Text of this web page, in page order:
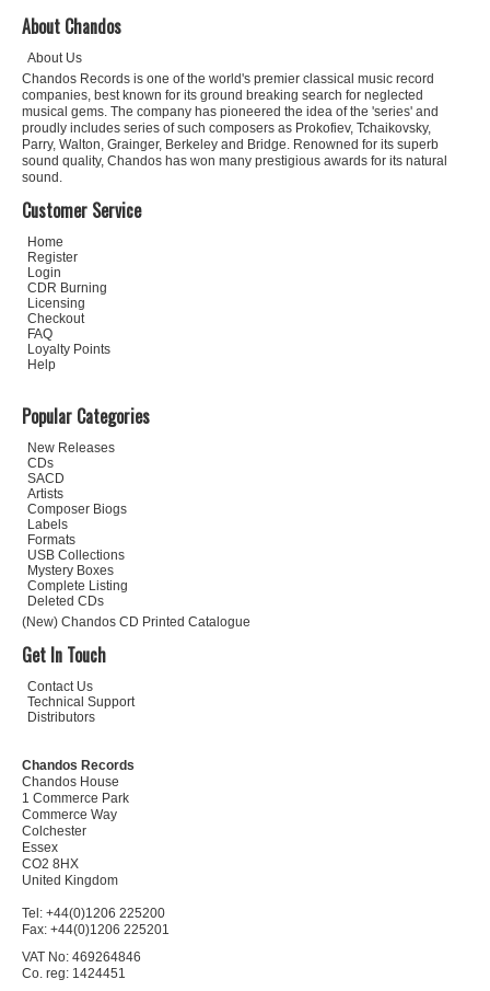
About Chandos
About Us
Chandos Records is one of the world's premier classical music record
companies, best known for its ground breaking search for neglected
musical gems. The company has pioneered the idea of the 'series' and
proudly includes series of such composers as Prokofiev, Tchaikovsky,
Parry, Walton, Grainger, Berkeley and Bridge. Renowned for its superb
sound quality, Chandos has won many prestigious awards for its natural
sound.
Customer Service
Home
Register
Login
CDR Burning
Licensing
Checkout
FAQ
Loyalty Points
Help
Popular Categories
New Releases
CDs
SACD
Artists
Composer Biogs
Labels
Formats
USB Collections
Mystery Boxes
Complete Listing
Deleted CDs
(New) Chandos CD Printed Catalogue
Get In Touch
Contact Us
Technical Support
Distributors
Chandos Records
Chandos House
1 Commerce Park
Commerce Way
Colchester
Essex
CO2 8HX
United Kingdom
Tel: +44(0)1206 225200
Fax: +44(0)1206 225201
VAT No: 469264846
Co. reg: 1424451